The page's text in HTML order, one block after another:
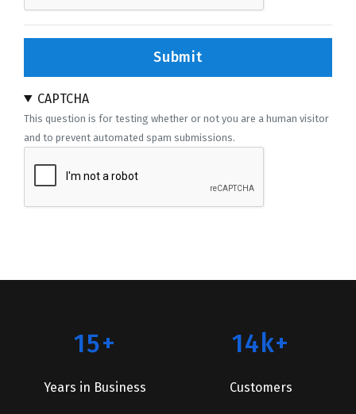
Submit
CAPTCHA
This question is for testing whether or not you are a human visitor
and to prevent automated spam submissions.
15+
Years in Business
14k+
Customers